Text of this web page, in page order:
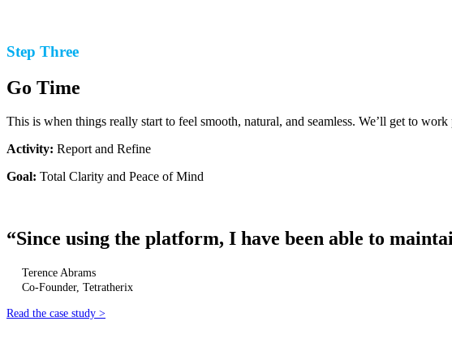
Step Three
Go Time
This is when things really start to feel smooth, natural, and seamless. We’ll get to
Activity: Report and Refine
Goal: Total Clarity and Peace of Mind
“Since using the platform, I have been able to
Terence Abrams
Co-Founder, Tetratherix
Read the case study >